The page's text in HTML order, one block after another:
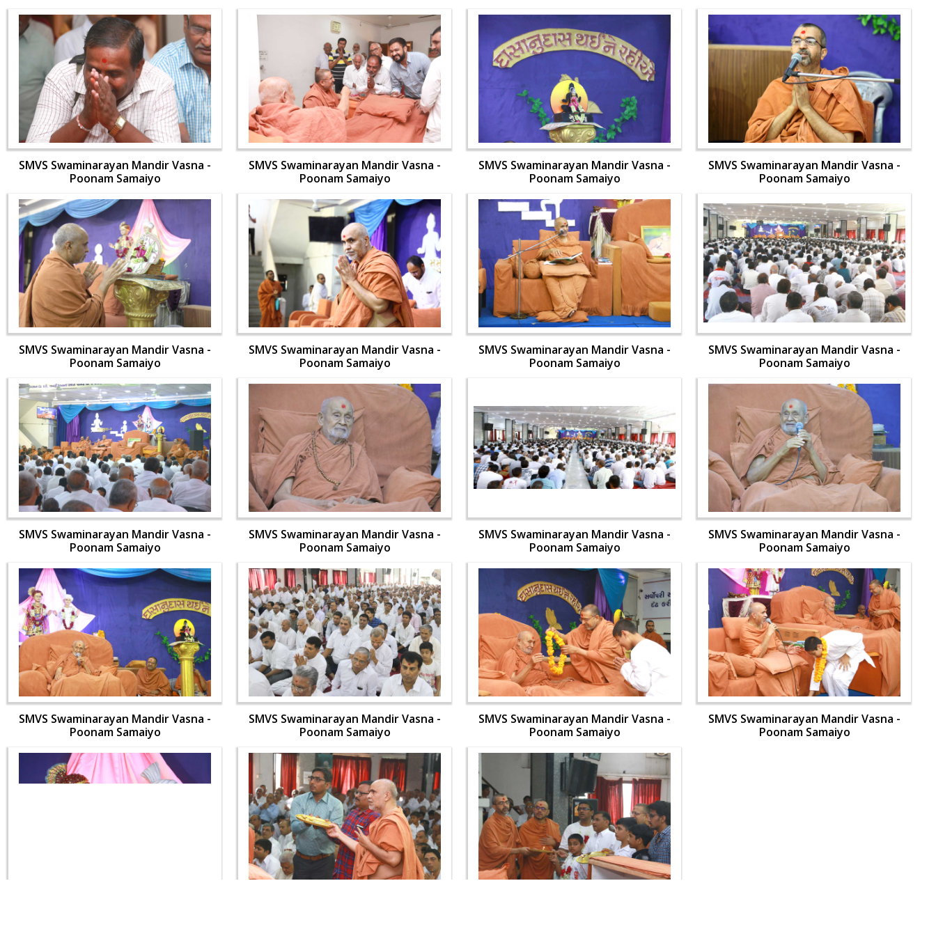
SMVS Swaminarayan Mandir Vasna -
Poonam Samaiyo
SMVS Swaminarayan Mandir Vasna -
Poonam Samaiyo
SMVS Swaminarayan Mandir Vasna -
Poonam Samaiyo
SMVS Swaminarayan Mandir Vasna -
Poonam Samaiyo
SMVS Swaminarayan Mandir Vasna -
Poonam Samaiyo
SMVS Swaminarayan Mandir Vasna -
Poonam Samaiyo
SMVS Swaminarayan Mandir Vasna -
Poonam Samaiyo
SMVS Swaminarayan Mandir Vasna -
Poonam Samaiyo
SMVS Swaminarayan Mandir Vasna -
Poonam Samaiyo
SMVS Swaminarayan Mandir Vasna -
Poonam Samaiyo
SMVS Swaminarayan Mandir Vasna -
Poonam Samaiyo
SMVS Swaminarayan Mandir Vasna -
Poonam Samaiyo
SMVS Swaminarayan Mandir Vasna -
Poonam Samaiyo
SMVS Swaminarayan Mandir Vasna -
Poonam Samaiyo
SMVS Swaminarayan Mandir Vasna -
Poonam Samaiyo
SMVS Swaminarayan Mandir Vasna -
Poonam Samaiyo